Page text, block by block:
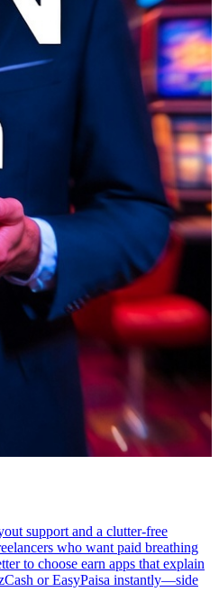
support and a clutter-free
who want paid breathing
to choose earn apps that explain
or EasyPaisa instantly—side